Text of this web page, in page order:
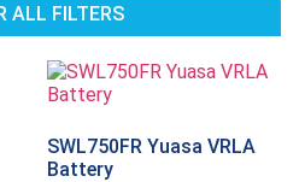
ALL FILTERS
SWL750FR Yuasa VRLA
Battery